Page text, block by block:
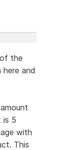
the
and
is 5
with
This